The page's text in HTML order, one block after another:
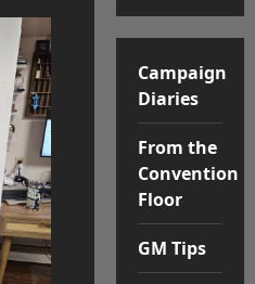
Campaign
Diaries
From the
Convention
Floor
GM Tips